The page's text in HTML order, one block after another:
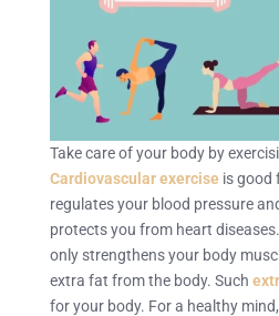
Take care of your body by
Cardiovascular exercise is good
regulates your blood pressure
protects you from heart diseases.
only strengthens your body
extra fat from the body. Such
for your body. For a healthy